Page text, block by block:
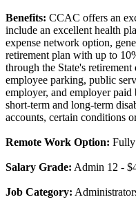
Benefits: CCAC offers an
include an excellent health
expense network option,
retirement plan with up to
through the State's
employee parking, public
employer, and employer
short-term and long-term
accounts, certain conditions
Remote Work Option: Fully
Salary Grade: Admin 12 -
Job Category: